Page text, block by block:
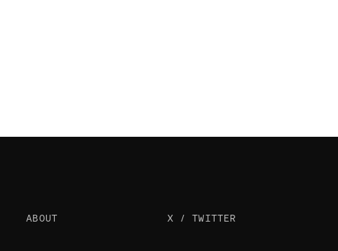
ABOUT X / TWITTER